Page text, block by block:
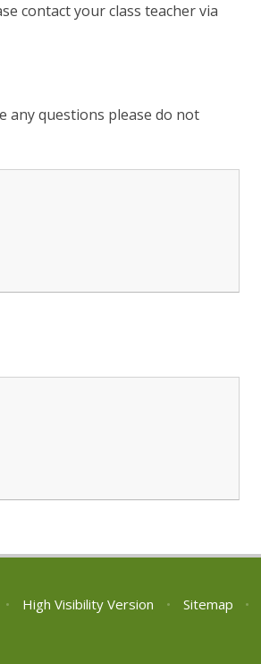
contact your class teacher via
any questions please do not
• High Visibility Version • Sitemap •